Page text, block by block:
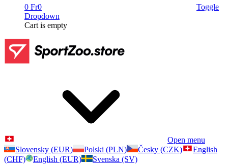
0 Fr0
Toggle
Dropdown
Cart is empty
Open menu
Slovensky (EUR)
Polski (PLN) Česky (CZK)
English
(CHF)
English (EUR) Svenska (SV)